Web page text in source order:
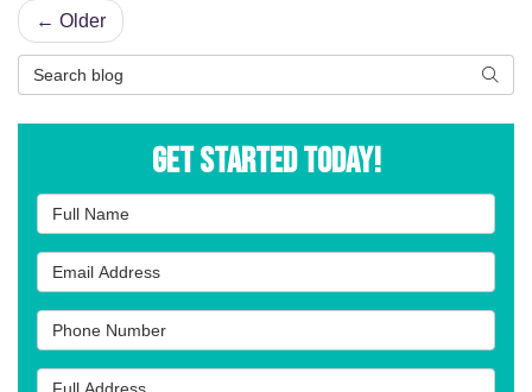
← Older
Search Blog
Get Started Today!
Full Name
Email Address
Phone Number
Full Address